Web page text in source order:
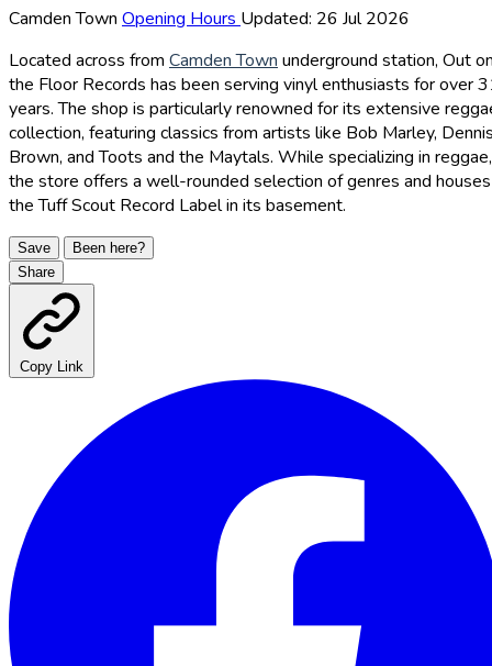
Camden Town Opening Hours Updated: 26 Jul 2026
Located across from Camden Town underground station, Out
the Floor Records has been serving vinyl enthusiasts for over
years. The shop is particularly renowned for its extensive
collection, featuring classics from artists like Bob Marley,
Brown, and Toots and the Maytals. While specializing in reggae,
the store offers a well-rounded selection of genres and houses
the Tuff Scout Record Label in its basement.
Save
Been here?
Share
Copy Link